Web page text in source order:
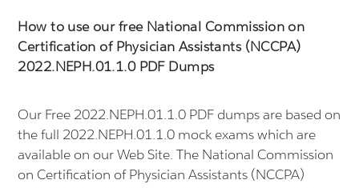
How to use our free National Commission on
Certification of Physician Assistants (NCCPA)
2022.NEPH.01.1.0 PDF Dumps
Our Free 2022.NEPH.01.1.0 PDF dumps are based on
the full 2022.NEPH.01.1.0 mock exams which are
available on our Web Site. The National Commission
on Certification of Physician Assistants (NCCPA)